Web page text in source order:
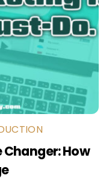
Changer: How